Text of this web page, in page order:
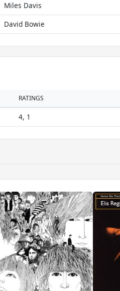
Miles Davis
David Bowie
RATINGS
4, 1